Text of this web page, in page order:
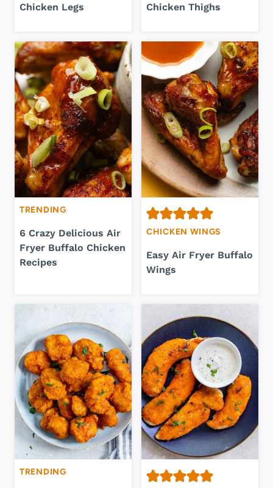
Chicken Legs
Chicken Thighs
TRENDING
6 Crazy Delicious Air
Fryer Buffalo Chicken
Recipes
CHICKEN WINGS
Easy Air Fryer Buffalo
Wings
TRENDING